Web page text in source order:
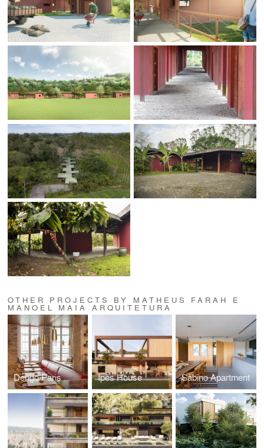
OTHER PROJECTS BY MATHEUS FARAH E
MANOEL MAIA ARQUITETURA
Dengo Paris Ipês House Sabino Apartment